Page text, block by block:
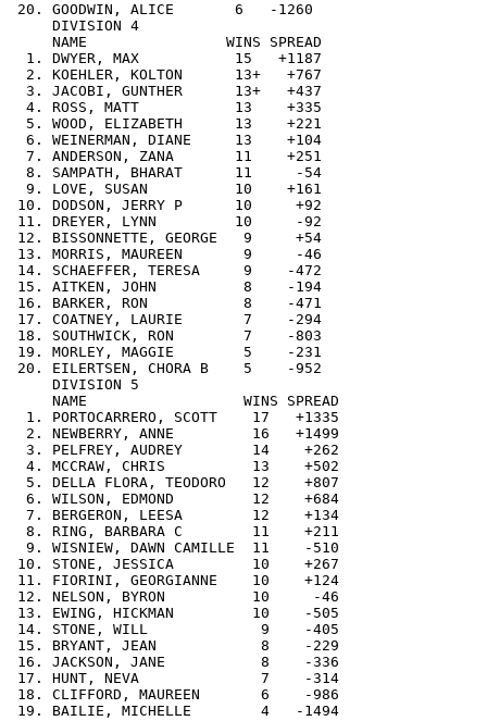
20. GOODWIN, ALICE       6   -1260
     DIVISION 4
     NAME                WINS SPREAD
  1. DWYER, MAX           15   +1187
  2. KOEHLER, KOLTON      13+   +767
  3. JACOBI, GUNTHER      13+   +437
  4. ROSS, MATT           13    +335
  5. WOOD, ELIZABETH      13    +221
  6. WEINERMAN, DIANE     13    +104
  7. ANDERSON, ZANA       11    +251
  8. SAMPATH, BHARAT      11     -54
  9. LOVE, SUSAN          10    +161
10. DODSON, JERRY P      10     +92
11. DREYER, LYNN         10     -92
12. BISSONNETTE, GEORGE   9     +54
13. MORRIS, MAUREEN       9     -46
14. SCHAEFFER, TERESA     9    -472
15. AITKEN, JOHN          8    -194
16. BARKER, RON           8    -471
17. COATNEY, LAURIE       7    -294
18. SOUTHWICK, RON        7    -803
19. MORLEY, MAGGIE        5    -231
20. EILERTSEN, CHORA B    5    -952
     DIVISION 5
     NAME                  WINS SPREAD
  1. PORTOCARRERO, SCOTT    17   +1335
  2. NEWBERRY, ANNE         16   +1499
  3. PELFREY, AUDREY        14    +262
  4. MCCRAW, CHRIS          13    +502
  5. DELLA FLORA, TEODORO   12    +807
  6. WILSON, EDMOND         12    +684
  7. BERGERON, LEESA        12    +134
  8. RING, BARBARA C        11    +211
  9. WISNIEW, DAWN CAMILLE  11    -510
10. STONE, JESSICA         10    +267
11. FIORINI, GEORGIANNE    10    +124
12. NELSON, BYRON          10     -46
13. EWING, HICKMAN         10    -505
14. STONE, WILL             9    -405
15. BRYANT, JEAN            8    -229
16. JACKSON, JANE           8    -336
17. HUNT, NEVA              7    -314
18. CLIFFORD, MAUREEN       6    -986
19. BAILIE, MICHELLE        4   -1494